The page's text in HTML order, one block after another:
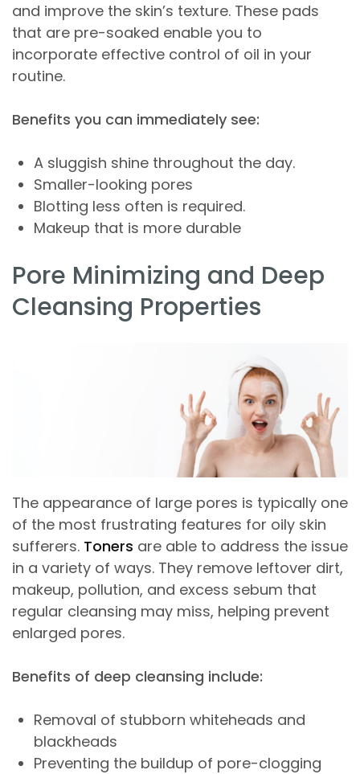
and improve the skin’s texture. These pads
that are pre-soaked enable you to
incorporate effective control of oil in your
routine.
Benefits you can immediately see:
A sluggish shine throughout the day.
Smaller-looking pores
Blotting less often is required.
Makeup that is more durable
Pore Minimizing and Deep
Cleansing Properties
The appearance of large pores is typically one
of the most frustrating features for oily skin
sufferers. Toners are able to address the issue
in a variety of ways. They remove leftover dirt,
makeup, pollution, and excess sebum that
regular cleansing may miss, helping prevent
enlarged pores.
Benefits of deep cleansing include:
Removal of stubborn whiteheads and
blackheads
Preventing the buildup of pore-clogging